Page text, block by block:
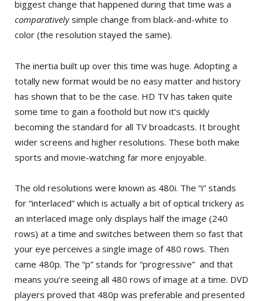
biggest change that happened during that time was a
comparativelysimple change from black-and-white to
color (the resolution stayed the same).
The inertia built up over this time was huge. Adopting a
totally new format would be no easy matter and history
has shown that to be the case. HD TV has taken quite
some time to gain a foothold but now it’s quickly
becoming the standard for all TV broadcasts. It brought
wider screens and higher resolutions. These both make
sports and movie-watching far more enjoyable.
The old resolutions were known as 480i. The “i” stands
for “interlaced” which is actually a bit of optical trickery as
an interlaced image only displays half the image (240
rows) at a time and switches between them so fast that
your eye perceives a single image of 480 rows. Then
came 480p. The “p” stands for “progressive” and that
means you’re seeing all 480 rows of image at a time. DVD
players proved that 480p was preferable and presented